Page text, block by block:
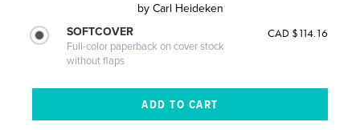
by Carl Heideken
SOFTCOVER
Full-color paperback on cover stock
without flaps
CAD $114.16